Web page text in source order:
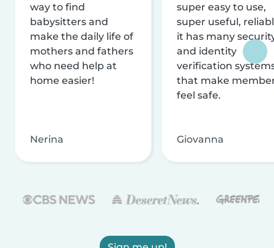
way to find
babysitters and
make the daily life of
mothers and fathers
who need help at
home easier!
Nerina
super easy to use,
super useful,
it has many
and identity
verification
that make
feel safe.
Giovanna